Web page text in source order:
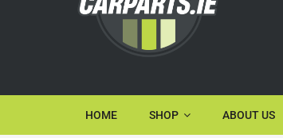
HOME SHOP ABOUT US